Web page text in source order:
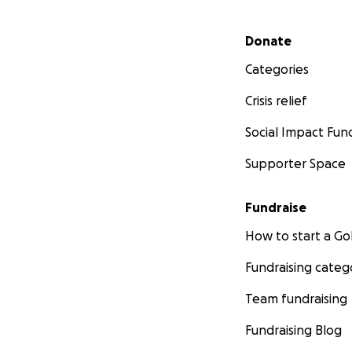
Secondary menu
Donate
Categories
Crisis relief
Social Impact
Supporter Space
Fundraise
How to start a
Fundraising
Team fundraising
Fundraising Blog